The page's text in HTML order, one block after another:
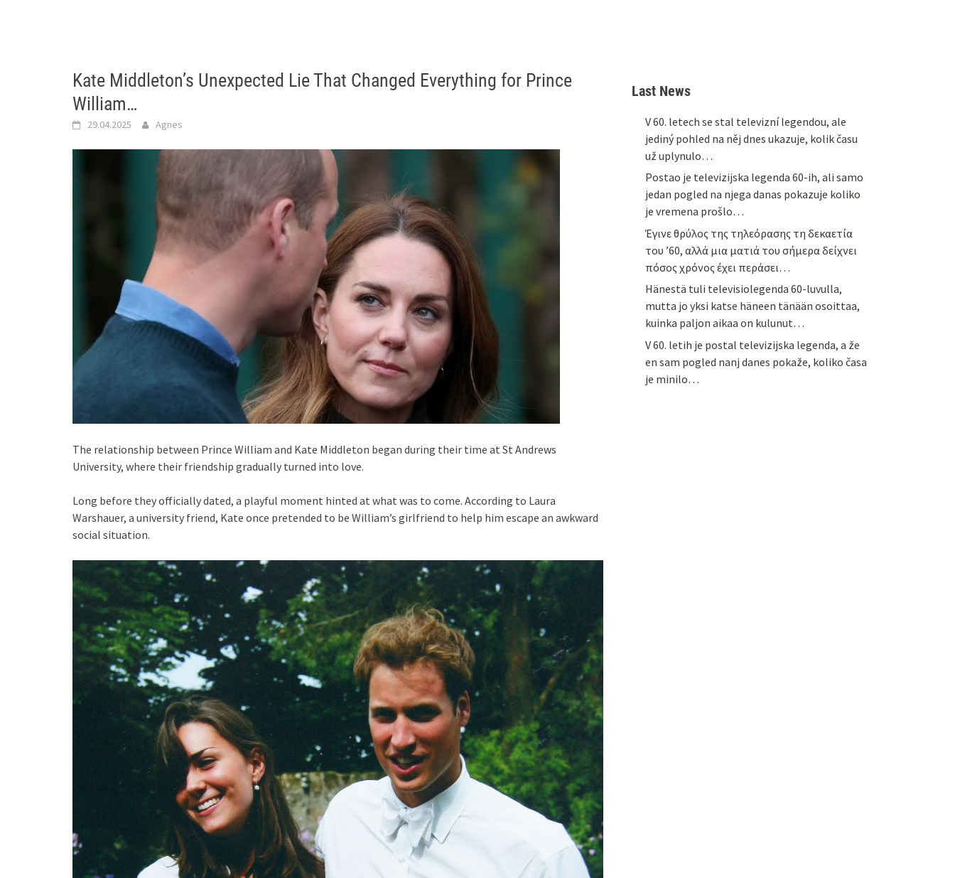
Kate Middleton’s Unexpected Lie That Changed Everything for Prince
William…
29.04.2025 Agnes
The relationship between Prince William and Kate Middleton began during their time at St Andrews
University, where their friendship gradually turned into love.
Long before they officially dated, a playful moment hinted at what was to come. According to Laura
Warshauer, a university friend, Kate once pretended to be William’s girlfriend to help him escape an awkward
social situation.
Last News
V 60. letech se stal televizní legendou, ale
jediný pohled na něj dnes ukazuje, kolik času
už uplynulo…
Postao je televizijska legenda 60-ih, ali samo
jedan pogled na njega danas pokazuje koliko
je vremena prošlo…
Έγινε θρύλος της τηλεόρασης τη δεκαετία
του ’60, αλλά μια ματιά του σήμερα δείχνει
πόσος χρόνος έχει περάσει…
Hänestä tuli televisiolegenda 60-luvulla,
mutta jo yksi katse häneen tänään osoittaa,
kuinka paljon aikaa on kulunut…
V 60. letih je postal televizijska legenda, a že
en sam pogled nanj danes pokaže, koliko časa
je minilo…